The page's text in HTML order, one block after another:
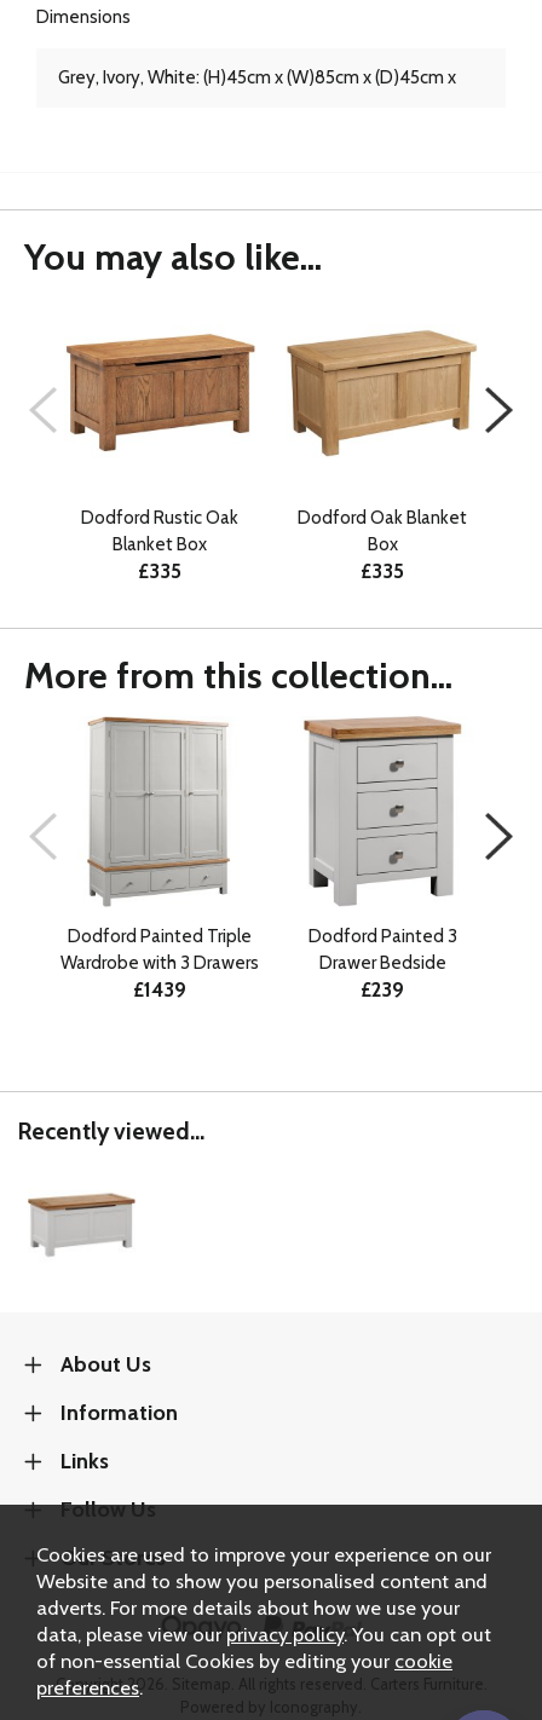
Dimensions
Grey, Ivory, White: (H)45cm x (W)85cm x (D)45cm x
You may also like...
Dodford Rustic Oak
Blanket Box
£335
Dodford Oak Blanket
Box
£335
More from this collection...
Dodford Painted Triple
Wardrobe with 3 Drawers
£1439
Dodford Painted 3
Drawer Bedside
£239
Recently viewed...
About Us
Information
Links
Follow Us
Our Stores
Copyright 2026.
Cookies are used to improve your experience on our
Website and to show you personalised content and
adverts. For more details about how we use your
data, please view our privacy policy. You can opt out
of non-essential Cookies by editing your cookie
preferences.